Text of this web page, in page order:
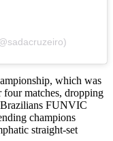
which was
matches, dropping
Brazilians FUNVIC
champions
straight-set